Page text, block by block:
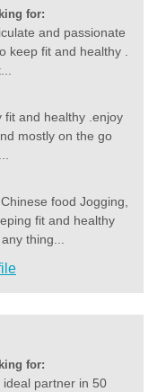
for:
and passionate
keep fit and healthy .
fit and healthy .enjoy
mostly on the go
food Jogging,
fit and healthy
thing...
for:
ideal partner in 50